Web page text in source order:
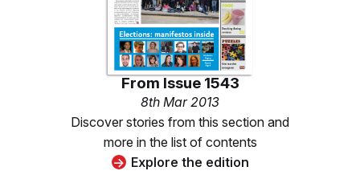
From Issue 1543
8th Mar 2013
Discover stories from this section and
more in the list of contents
Explore the edition